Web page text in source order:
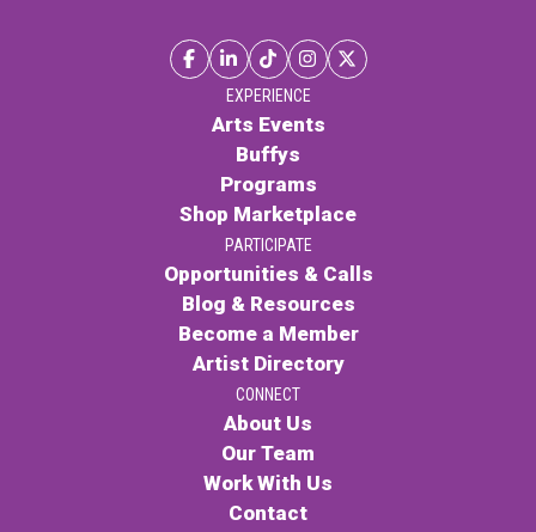
EXPERIENCE
Arts Events
Buffys
Programs
Shop Marketplace
PARTICIPATE
Opportunities & Calls
Blog & Resources
Become a Member
Artist Directory
CONNECT
About Us
Our Team
Work With Us
Contact